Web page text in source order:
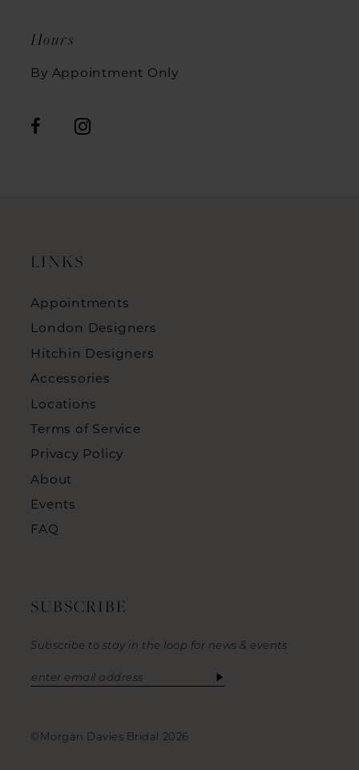
Hours
By Appointment Only
LINKS
Appointments
London Designers
Hitchin Designers
Accessories
Locations
Terms of Service
Privacy Policy
About
Events
FAQ
SUBSCRIBE
Subscribe to stay in the loop for news & events
©Morgan Davies Bridal 2026